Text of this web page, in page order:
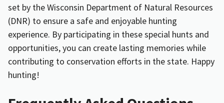
set by the Wisconsin Department of Natural Resources
(DNR) to ensure a safe and enjoyable hunting
experience. By participating in these special hunts and
opportunities, you can create lasting memories while
contributing to conservation efforts in the state. Happy
hunting!